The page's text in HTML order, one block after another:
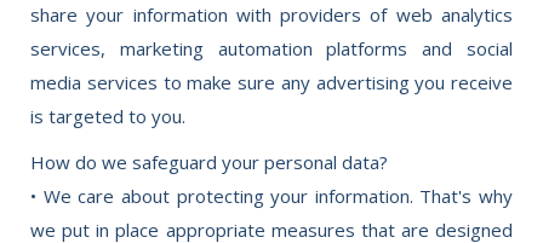
share your information with providers of web analytics
services, marketing automation platforms and social
media services to make sure any advertising you receive
is targeted to you.
How do we safeguard your personal data?
• We care about protecting your information. That's why
we put in place appropriate measures that are designed